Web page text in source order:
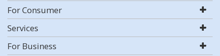
For Consumer
Services
For Business